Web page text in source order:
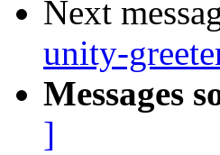
Next
unity-
Messages
]